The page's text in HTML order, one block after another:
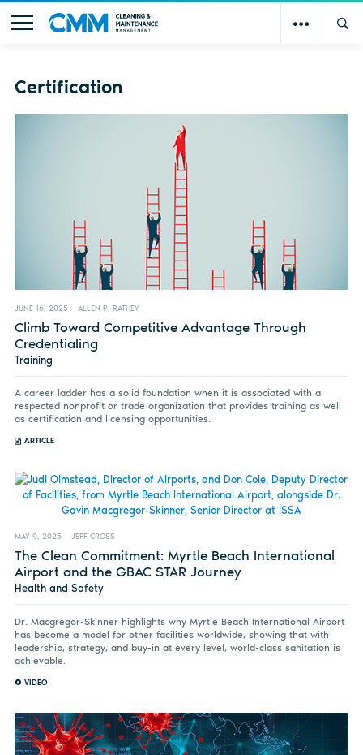
Certification
JUNE 16, 2025 ALLEN P. RATHEY
Climb Toward Competitive Advantage Through
Credentialing
Training
A career ladder has a solid foundation when it is associated with a
respected nonprofit or trade organization that provides training as well
as certification and licensing opportunities.
ARTICLE
MAY 9, 2025 JEFF CROSS
The Clean Commitment: Myrtle Beach International
Airport and the GBAC STAR Journey
Health and Safety
Dr. Macgregor-Skinner highlights why Myrtle Beach International Airport
has become a model for other facilities worldwide, showing that with
leadership, strategy, and buy-in at every level, world-class sanitation is
achievable.
VIDEO